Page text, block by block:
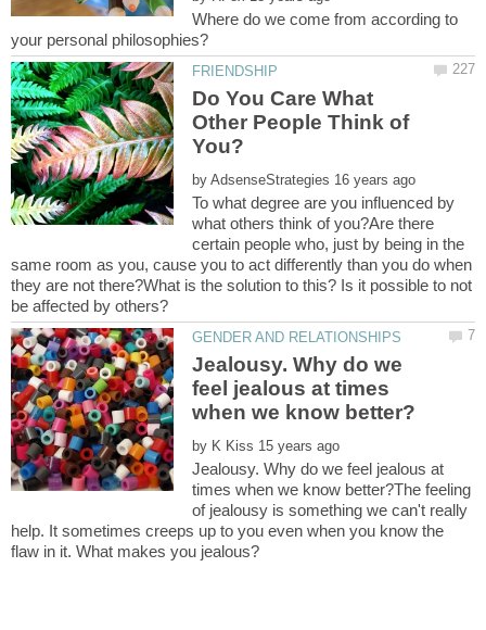
Where do we come from according to
Do You Care What
Other People Think of
by
To what degree are you influenced by
what others think of you?Are there
certain people who, just by being in the
same room as you, cause you to act differently than you do when
they are not there?What is the solution to this? Is it possible to not
Jealousy. Why do we
feel jealous at times
by
Jealousy. Why do we feel jealous at
times when we know better?The feeling
of jealousy is something we can't really
help. It sometimes creeps up to you even when you know the